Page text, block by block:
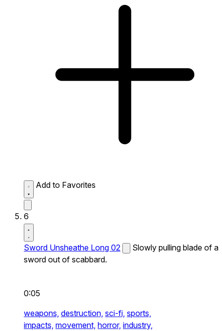
Add to Favorites
6
Sword Unsheathe Long 02
Slowly pulling blade of a
sword out of scabbard.
0:05
weapons, destruction, sci-fi, sports,
impacts, movement, horror, industry,